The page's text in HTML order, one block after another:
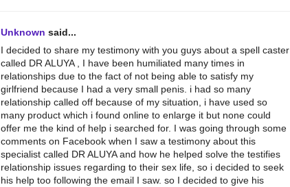
Unknown said...
I decided to share my testimony with you guys about a spell caster
called DR ALUYA , I have been humiliated many times in
relationships due to the fact of not being able to satisfy my
girlfriend because I had a very small penis. i had so many
relationship called off because of my situation, i have used so
many product which i found online to enlarge it but none could
offer me the kind of help i searched for. I was going through some
comments on Facebook when I saw a testimony about this
specialist called DR ALUYA and how he helped solve the testifies
relationship issues regarding to their sex life, so i decided to seek
his help too following the email I saw. so I decided to give his